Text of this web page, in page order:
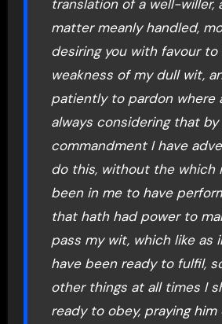
translation of a well-willer,
matter meanly handled,
desiring you with favour to
weakness of my dull wit,
patiently to pardon where
always considering that by
commandment I have
do this, without the which
been in me to have
that hath had power to
pass my wit, which like as
have been ready to fulfil,
other things at all times I
ready to obey, praying him